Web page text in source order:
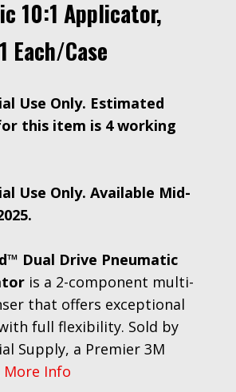
10:1 Applicator,
Each/Case
Use Only. Estimated
this item is 4 working
Use Only. Available Mid-
Dual Drive Pneumatic
is a 2-component multi-
that offers exceptional
full flexibility. Sold by
Supply, a Premier 3M
More Info